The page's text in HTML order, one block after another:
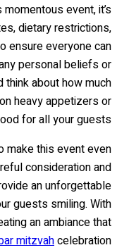
event, it’s
dietary restrictions,
ensure everyone can
personal beliefs or
about how much
heavy appetizers or
for all your guests?
make this event even
consideration and
an unforgettable
guests smiling. With
an ambiance that
mitzvahcelebration...